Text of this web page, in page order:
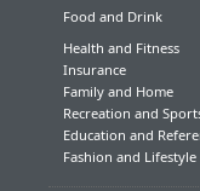
Food and Drink
Health and Fitness
Insurance
Family and Home
Recreation and
Education and
Fashion and Lifestyle